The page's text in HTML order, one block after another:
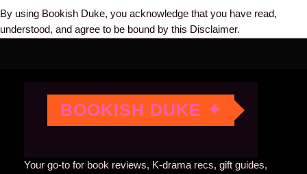
By using Bookish Duke, you acknowledge that you have read,
understood, and agree to be bound by this Disclaimer.
BOOKISH DUKE ✦
Your go-to for book reviews, K-drama recs, gift guides,